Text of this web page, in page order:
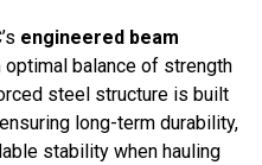
engineered beam
optimal balance of strength
steel structure is built
long-term durability,
stability when hauling